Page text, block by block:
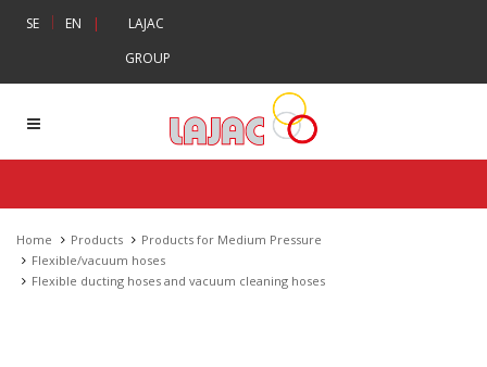
SE | EN |
LAJAC
GROUP
Home Products
Products for Medium Pressure
Flexible/vacuum hoses
Flexible ducting hoses and vacuum cleaning hoses